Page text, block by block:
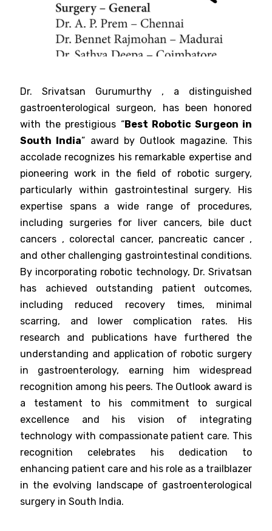
Dr. Srivatsan Gurumurthy , a distinguished
gastroenterological surgeon, has been honored
with the prestigious “Best Robotic Surgeon in
South India” award by Outlook magazine. This
accolade recognizes his remarkable expertise and
pioneering work in the field of robotic surgery,
particularly within gastrointestinal surgery. His
expertise spans a wide range of procedures,
including surgeries for liver cancers, bile duct
cancers , colorectal cancer, pancreatic cancer ,
and other challenging gastrointestinal conditions.
By incorporating robotic technology, Dr. Srivatsan
has achieved outstanding patient outcomes,
including reduced recovery times, minimal
scarring, and lower complication rates. His
research and publications have furthered the
understanding and application of robotic surgery
in gastroenterology, earning him widespread
recognition among his peers. The Outlook award is
a testament to his commitment to surgical
excellence and his vision of integrating
technology with compassionate patient care. This
recognition celebrates his dedication to
enhancing patient care and his role as a trailblazer
in the evolving landscape of gastroenterological
surgery in South India.